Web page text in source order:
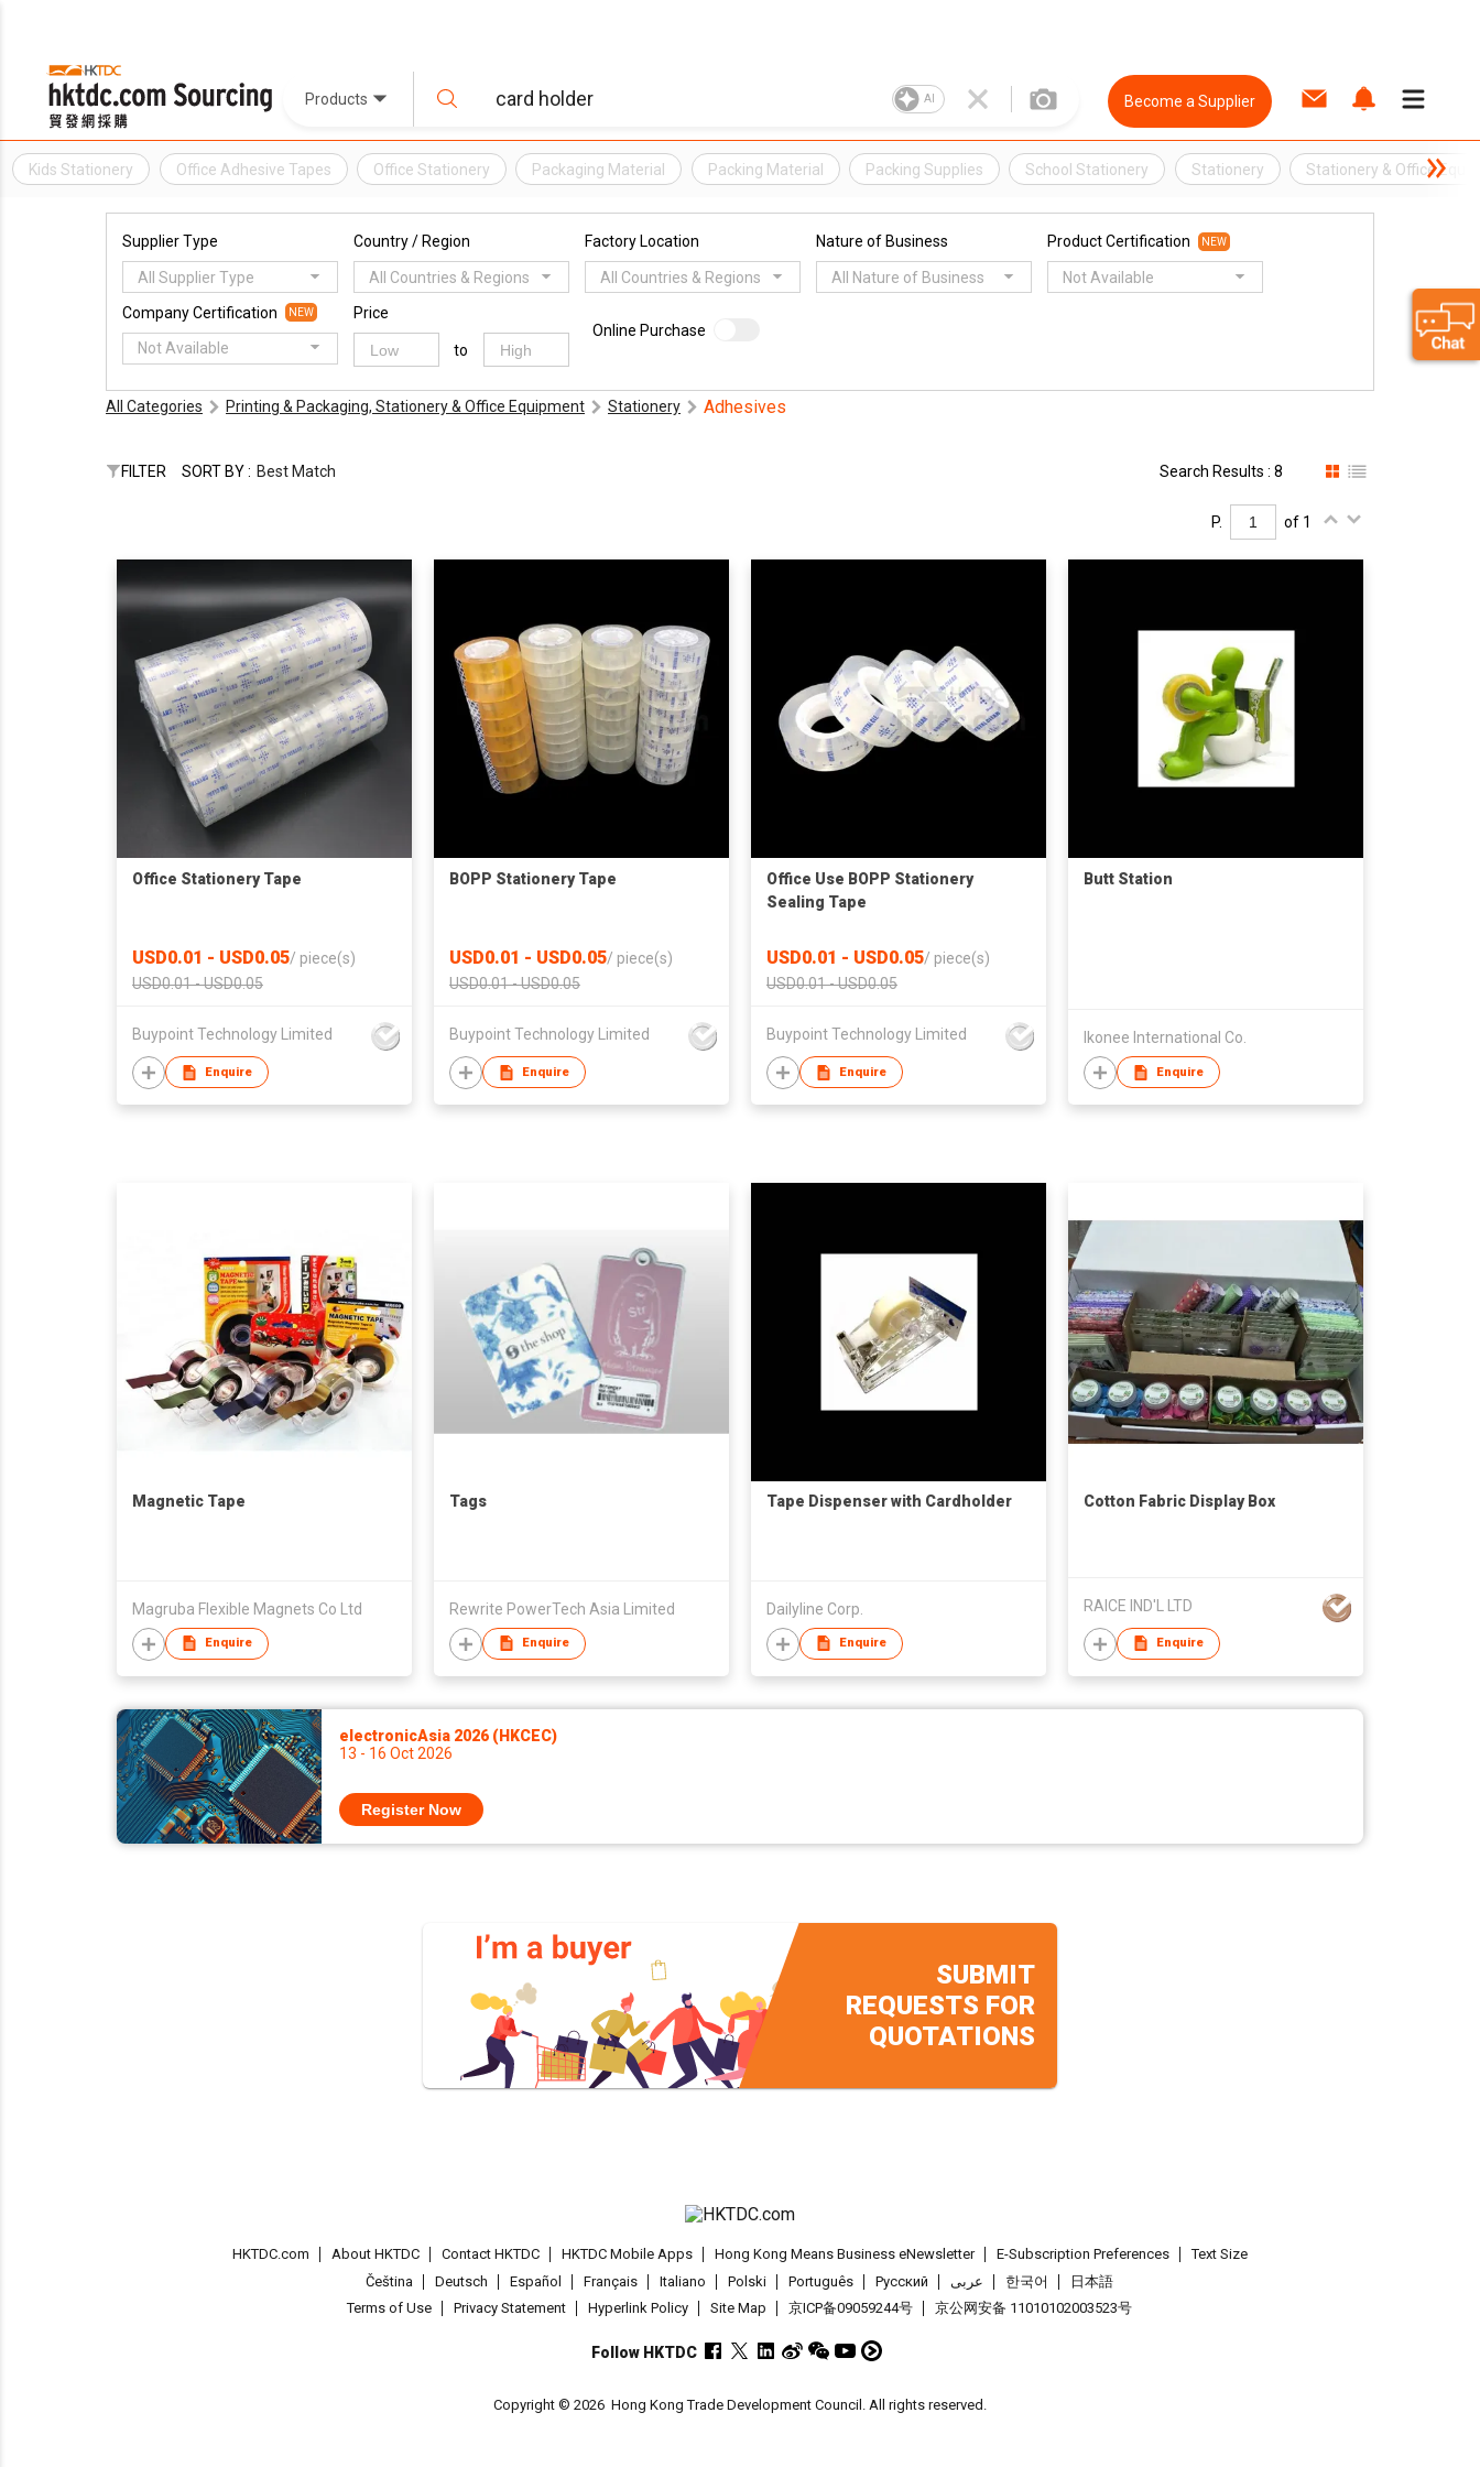
Products AI Become a Supplier
Kids Stationery Office Adhesive Tapes Office Stationery Packaging Material Packing Material Packing Supplies School Stationery Stationery Stationery & Office
Supplier Type
All Supplier Type
Country / Region
All Countries & Regions
Factory Location
All Countries & Regions
Nature of Business
All Nature of Business
Product Certification NEW
Not Available
Company Certification NEW
Not Available
Price
to
Online Purchase
All Categories Printing & Packaging, Stationery & Office Equipment Stationery Adhesives
FILTER SORT BY : Best Match Search Results : 8
P. of 1
Office Stationery Tape
USD0.01 - USD0.05/ piece(s)
USD0.01 - USD0.05
Buypoint Technology Limited
Enquire
BOPP Stationery Tape
USD0.01 - USD0.05/ piece(s)
USD0.01 - USD0.05
Buypoint Technology Limited
Enquire
Office Use BOPP Stationery
Sealing Tape
USD0.01 - USD0.05/ piece(s)
USD0.01 - USD0.05
Buypoint Technology Limited
Enquire
Butt Station
Ikonee International Co.
Enquire
Magnetic Tape
Magruba Flexible Magnets Co Ltd
Enquire
Tags
Rewrite PowerTech Asia Limited
Enquire
Tape Dispenser with Cardholder
Dailyline Corp.
Enquire
Cotton Fabric Display Box
RAICE IND'L LTD
Enquire
electronicAsia 2026 (HKCEC)
13 - 16 Oct 2026
Register Now
SUBMIT
REQUESTS FOR
QUOTATIONS
HKTDC.com About HKTDC Contact HKTDC HKTDC Mobile Apps Hong Kong Means Business eNewsletter E-Subscription Preferences
Text Size
Čeština
Deutsch Español Français Italiano Polski Português Pусский عربى 한국어
日本語
Terms of Use
Privacy Statement Hyperlink Policy Site Map 京ICP备09059244号 京公网安备 11010102003523号
Follow HKTDC
Copyright © 2026 Hong Kong Trade Development Council. All rights reserved.